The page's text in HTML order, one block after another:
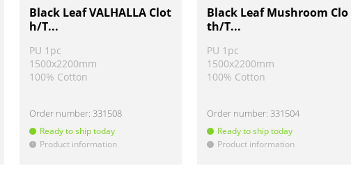
Black Leaf VALHALLA Clot
h/T...
PU 1pc
1500x2200mm
100% Cotton
Order number:331508
Ready to ship today
! Product information
Black Leaf Mushroom Clo
th/T...
PU 1pc
1500x2200mm
100% Cotton
Order number:331504
Ready to ship today
! Product information